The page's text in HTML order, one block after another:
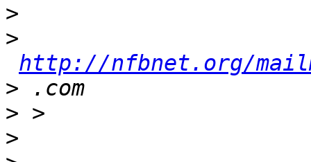
>
>
http://nfbnet.org/
>
>
>